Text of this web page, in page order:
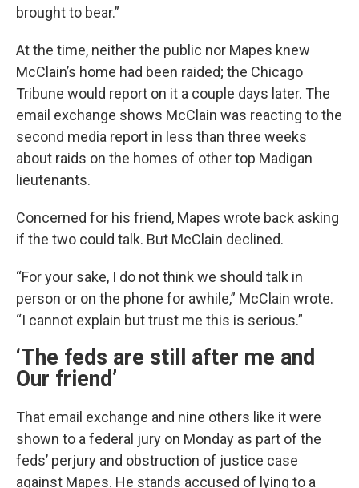
brought to bear.”
At the time, neither the public nor Mapes knew
McClain’s home had been raided; the Chicago
Tribune would report on it a couple days later. The
email exchange shows McClain was reacting to the
second media report in less than three weeks
about raids on the homes of other top Madigan
lieutenants.
Concerned for his friend, Mapes wrote back asking
if the two could talk. But McClain declined.
“For your sake, I do not think we should talk in
person or on the phone for awhile,” McClain wrote.
“I cannot explain but trust me this is serious.”
‘The feds are still after me and
Our friend’
That email exchange and nine others like it were
shown to a federal jury on Monday as part of the
feds’ perjury and obstruction of justice case
against Mapes. He stands accused of lying to a